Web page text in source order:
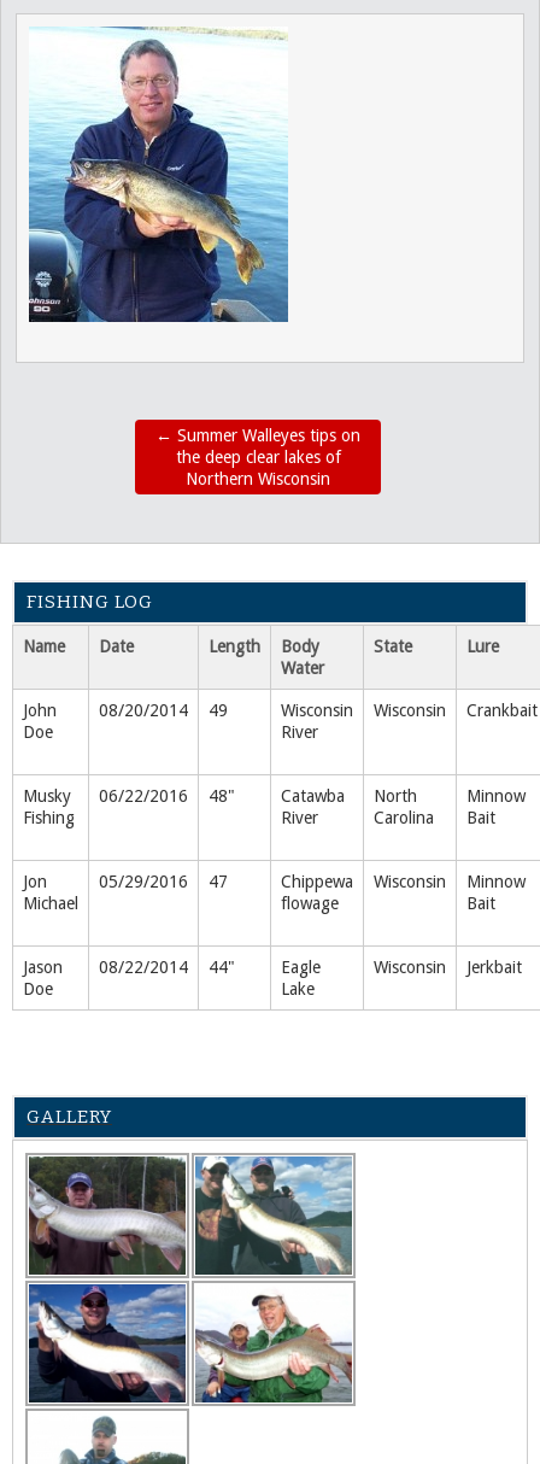
← Summer Walleyes tips on
the deep clear lakes of
Northern Wisconsin
FISHING LOG
Name Date Length
Body
Water
State Lure
John
Doe
08/20/2014 49
Wisconsin
River
Wisconsin Crankbait
Musky
Fishing
06/22/2016 48"
Catawba
River
North
Carolina
Minnow
Bait
Jon
Michael
05/29/2016 47
Chippewa
flowage
Wisconsin
Minnow
Bait
Jason
Doe
08/22/2014 44"
Eagle
Lake
Wisconsin Jerkbait
GALLERY